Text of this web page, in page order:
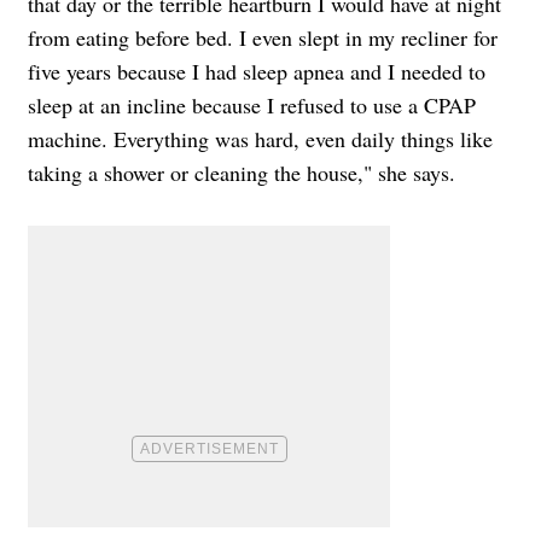
from eating before bed. I even slept in my recliner for
five years because I had sleep apnea and I needed to
sleep at an incline because I refused to use a CPAP
machine. Everything was hard, even daily things like
taking a shower or cleaning the house," she says.